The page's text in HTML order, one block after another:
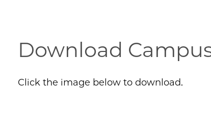
Download
Click the image below to download.